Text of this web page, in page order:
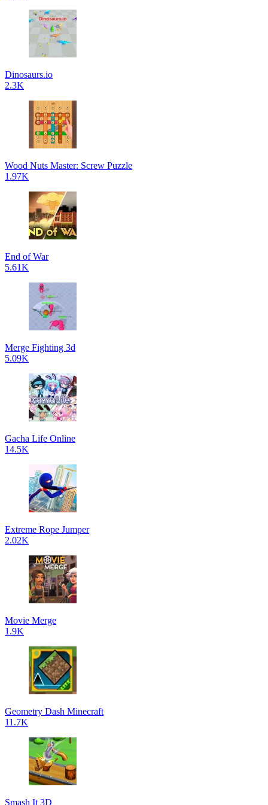
Dinosaurs.io
2.3K
Wood Nuts Master: Screw Puzzle
1.97K
End of War
5.61K
Merge Fighting 3d
5.09K
Gacha Life Online
14.5K
Extreme Rope Jumper
2.02K
Movie Merge
1.9K
Geometry Dash Minecraft
11.7K
Smash It 3D